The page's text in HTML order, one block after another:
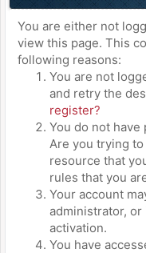
You are either not
view this page. This
following reasons:
You are not
and retry the
register?
You do not have
Are you trying
resource that
rules that you
Your account
administrator, or
activation.
You have